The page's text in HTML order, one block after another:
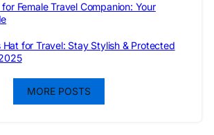
Female Travel Companion: Your
Hat for Travel: Stay Stylish & Protected
MORE POSTS